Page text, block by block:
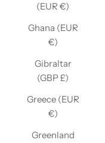
(EUR €)
Ghana (EUR
€)
Gibraltar
(GBP £)
Greece (EUR
€)
Greenland